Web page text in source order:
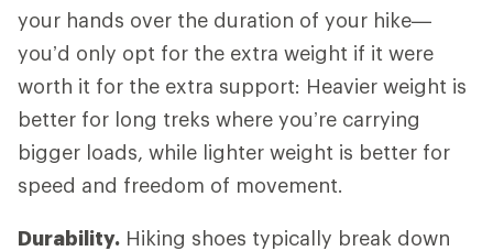
your hands over the duration of your hike—
you’d only opt for the extra weight if it were
worth it for the extra support: Heavier weight is
better for long treks where you’re carrying
bigger loads, while lighter weight is better for
speed and freedom of movement.
Durability. Hiking shoes typically break down